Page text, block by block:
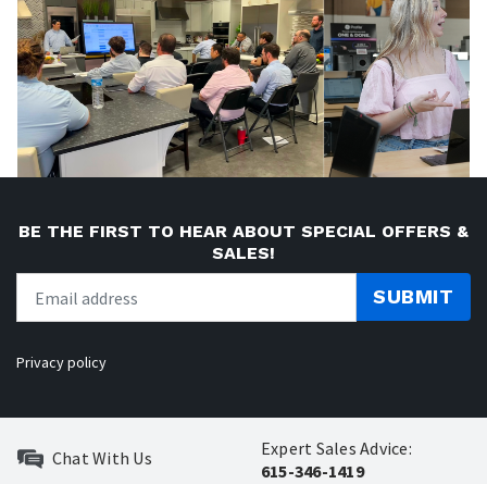
BE THE FIRST TO HEAR ABOUT SPECIAL OFFERS &
SALES!
SUBMIT
Privacy policy
Chat With Us
Expert Sales Advice:
615-346-1419